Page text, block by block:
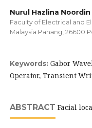
Nurul Hazlina Noordin
Faculty of Electrical and
Malaysia Pahang, 26600
Keywords: Gabor
Operator, Transient
ABSTRACT Facial